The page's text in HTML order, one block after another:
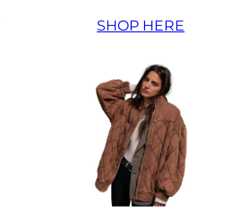
SHOP HERE